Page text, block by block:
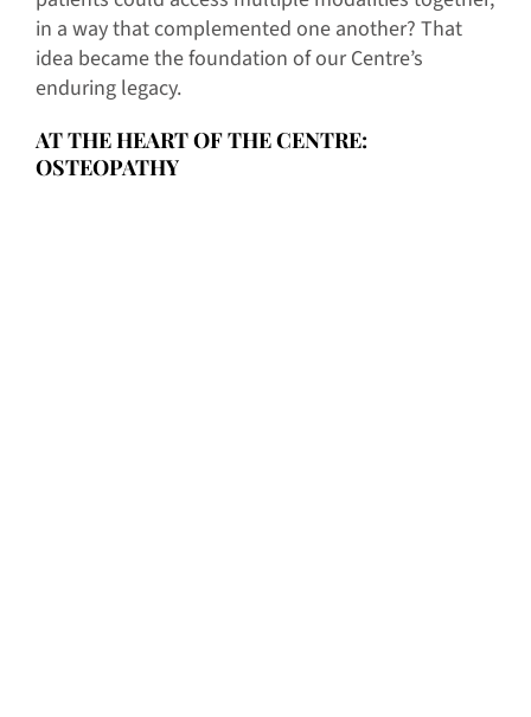
in a way that complemented one another? That
idea became the foundation of our Centre’s
enduring legacy.
AT THE HEART OF THE CENTRE:
OSTEOPATHY